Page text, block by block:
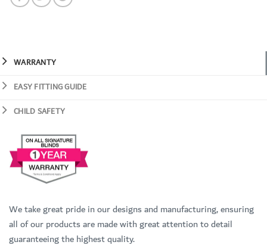
WARRANTY
EASY FITTING GUIDE
CHILD SAFETY
We take great pride in our designs and manufacturing, ensuring
all of our products are made with great attention to detail
guaranteeing the highest quality.